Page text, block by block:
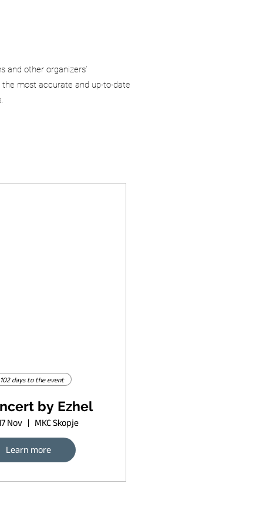
and other organizers’
most accurate and up-to-date
102 days to the event
by Ezhel
Nov MKC Skopje
Learn more